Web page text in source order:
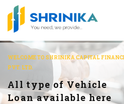
WELCOME TO SHRINIKA CAPITAL
PVT. LTD.
All type of Vehicle
Loan available here